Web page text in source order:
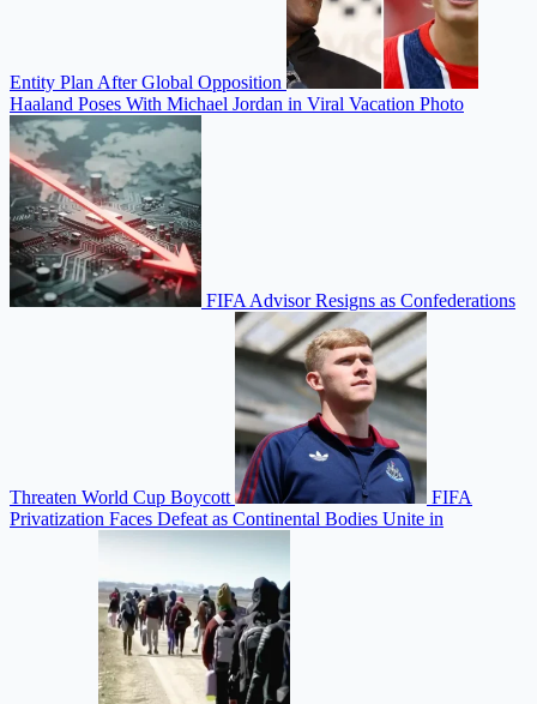
Entity Plan After Global Opposition
Haaland Poses With Michael Jordan in Viral Vacation Photo
FIFA Advisor Resigns as Confederations
Threaten World Cup Boycott
FIFA
Privatization Faces Defeat as Continental Bodies Unite in